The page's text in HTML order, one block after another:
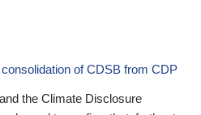
of CDSB from CDP
the Climate Disclosure